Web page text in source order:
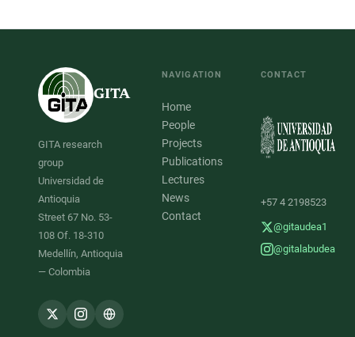
GITA
GITA research
group
Universidad de
Antioquia
Street 67 No. 53-
108 Of. 18-310
Medellín, Antioquia
— Colombia
NAVIGATION
Home
People
Projects
Publications
Lectures
News
Contact
CONTACT
+57 4 2198523
@gitaudea1
@gitalabudea